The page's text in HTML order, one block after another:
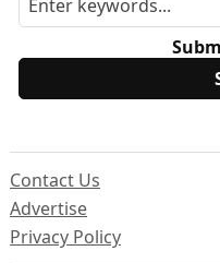
Contact Us
Advertise
Privacy Policy